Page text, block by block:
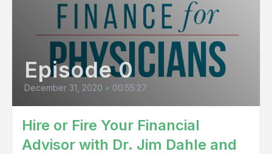
Episode 0
December 31, 2020 • 00:55:27
Hire or Fire Your Financial
Advisor with Dr. Jim Dahle and